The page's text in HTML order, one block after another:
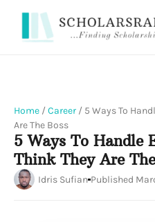
Home /Career / 5 Ways To
Are The Boss
5 Ways To Handle
Think They Are
Idris Sufian Published